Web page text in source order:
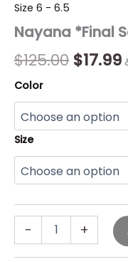
Size 6 - 6.5
Nayana *Final
$125.00
was:
$125.00.
$17.99
Color
Size
-
quantity
+